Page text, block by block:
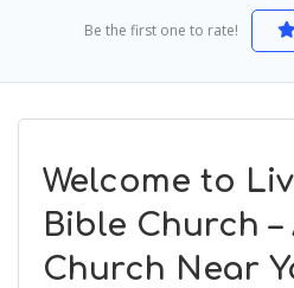
Be the first one to rate!
Welcome to
Bible Church
Church Near